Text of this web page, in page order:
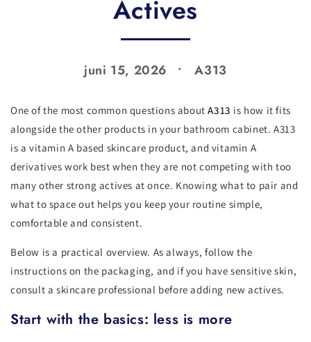
Actives
juni 15, 2026 A313
One of the most common questions aboutA313 is how it fits
alongside the other products in your bathroom cabinet. A313
is a vitamin A based skincare product, and vitamin A
derivatives work best when they are not competing with too
many other strong actives at once. Knowing what to pair and
what to space out helps you keep your routine simple,
comfortable and consistent.
Below is a practical overview. As always, follow the
instructions on the packaging, and if you have sensitive skin,
consult a skincare professional before adding new actives.
Start with the basics: less is more